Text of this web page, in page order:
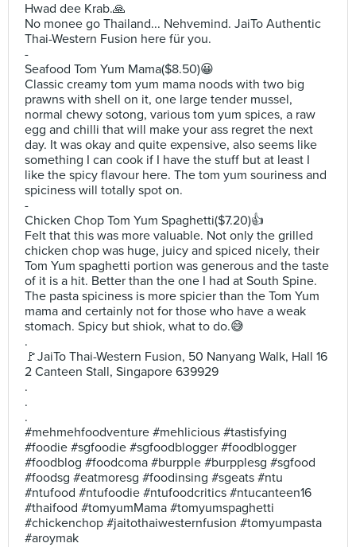
Hwad dee Krab.🙏
No monee go Thailand... Nehvemind. JaiTo Authentic
Thai-Western Fusion here für you.
-
Seafood Tom Yum Mama($8.50)😀
Classic creamy tom yum mama noods with two big
prawns with shell on it, one large tender mussel,
normal chewy sotong, various tom yum spices, a raw
egg and chilli that will make your ass regret the next
day. It was okay and quite expensive, also seems like
something I can cook if I have the stuff but at least I
like the spicy flavour here. The tom yum souriness and
spiciness will totally spot on.
-
Chicken Chop Tom Yum Spaghetti($7.20)👍
Felt that this was more valuable. Not only the grilled
chicken chop was huge, juicy and spiced nicely, their
Tom Yum spaghetti portion was generous and the taste
of it is a hit. Better than the one I had at South Spine.
The pasta spiciness is more spicier than the Tom Yum
mama and certainly not for those who have a weak
stomach. Spicy but shiok, what to do.😅
.
🚩JaiTo Thai-Western Fusion, 50 Nanyang Walk, Hall 16
2 Canteen Stall, Singapore 639929
.
.
.
#mehmehfoodventure #mehlicious #tastisfying
#foodie #sgfoodie #sgfoodblogger #foodblogger
#foodblog #foodcoma #burpple #burpplesg #sgfood
#foodsg #eatmoresg #foodinsing #sgeats #ntu
#ntufood #ntufoodie #ntufoodcritics #ntucanteen16
#thaifood #tomyumMama #tomyumspaghetti
#chickenchop #jaitothaiwesternfusion #tomyumpasta
#aroymak